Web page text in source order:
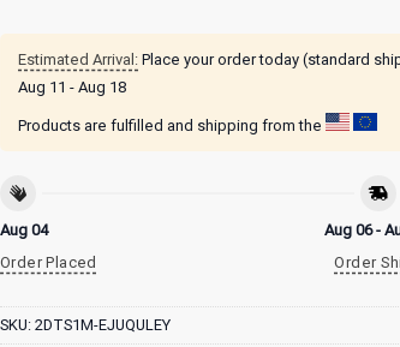
Estimated Arrival: Place your order today (standard
Aug 11 - Aug 18
Products are fulfilled and shipping from the
Aug 04
Order Placed
Aug 06 -
Order
SKU: 2DTS1M-EJUQULEY